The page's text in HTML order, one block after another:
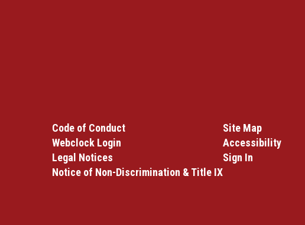
Code of Conduct
Webclock Login
Legal Notices
Notice of Non-Discrimination & Title IX
Site Map
Accessibility
Sign In